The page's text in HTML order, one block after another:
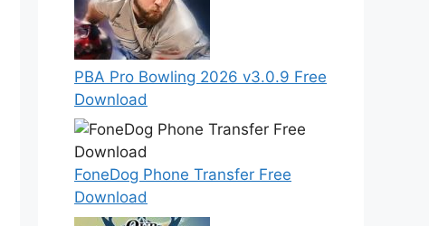
PBA Pro Bowling 2026 v3.0.9 Free
Download
FoneDog Phone Transfer Free
Download